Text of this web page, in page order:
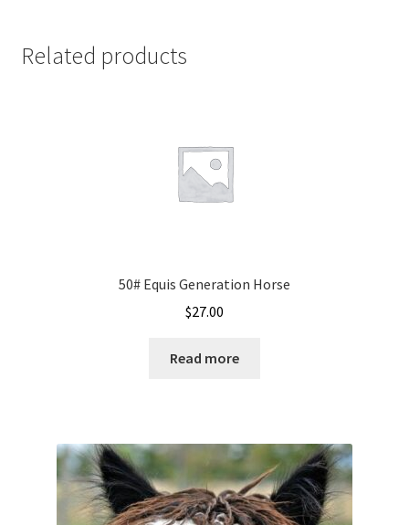
Related products
50# Equis Generation Horse
$27.00
Read more